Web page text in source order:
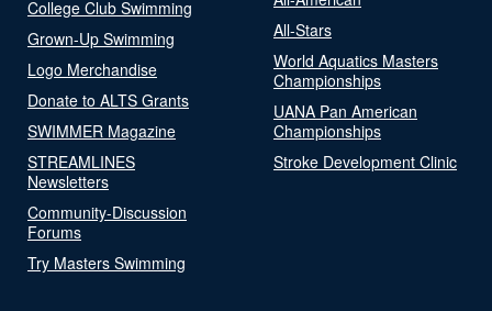
College Club Swimming
Grown-Up Swimming
Logo Merchandise
Donate to ALTS Grants
SWIMMER Magazine
STREAMLINES
Newsletters
Community-Discussion
Forums
Try Masters Swimming
All-Stars
World Aquatics Masters
Championships
UANA Pan American
Championships
Stroke Development Clinic